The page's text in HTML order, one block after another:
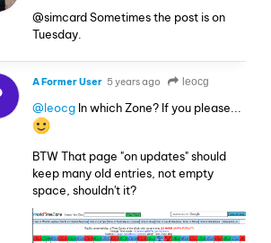
@simcard Sometimes the post is on
Tuesday.
A Former User 5 years ago leocg
@leocg In which Zone? If you please...
BTW That page "on updates" should
keep many old entries, not empty
space, shouldn't it?